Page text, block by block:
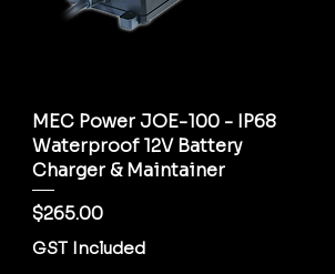
MEC Power JOE-100 - IP68
Waterproof 12V Battery
Charger & Maintainer
Price
$265.00
GST Included